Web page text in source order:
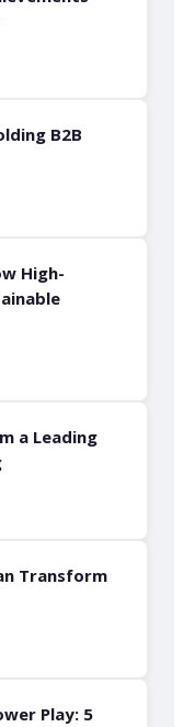
B2B
High-
a Leading
Transform
Play: 5